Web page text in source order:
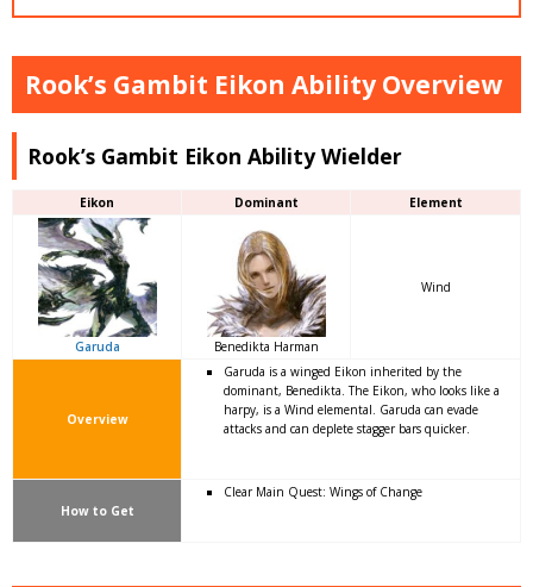
Rook’s Gambit Eikon Ability Overview
Rook’s Gambit Eikon Ability Wielder
Eikon Dominant Element
Garuda Benedikta Harman
Wind
Overview
Garuda is a winged Eikon inherited by the
dominant, Benedikta. The Eikon, who looks like a
harpy, is a Wind elemental. Garuda can evade
attacks and can deplete stagger bars quicker.
How to Get
Clear Main Quest: Wings of Change